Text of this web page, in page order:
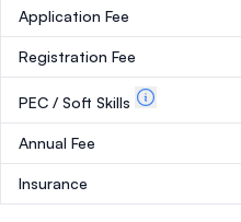
Application Fee
Registration Fee
PEC / Soft Skills
Annual Fee
Insurance